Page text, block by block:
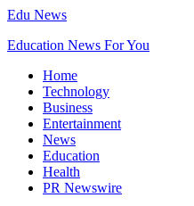
Edu News
Education News For You
Home
Technology
Business
Entertainment
News
Education
Health
PR Newswire